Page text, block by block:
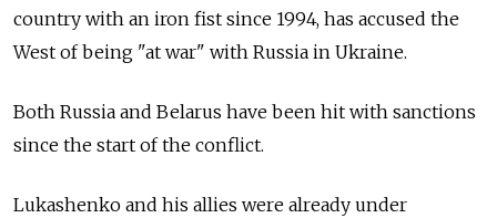
country with an iron fist since 1994, has accused the
West of being "at war" with Russia in Ukraine.
Both Russia and Belarus have been hit with sanctions
since the start of the conflict.
Lukashenko and his allies were already under